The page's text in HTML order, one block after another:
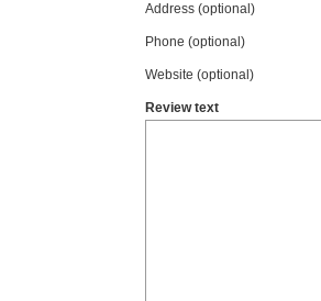
Address (optional)
Phone (optional)
Website (optional)
Review text